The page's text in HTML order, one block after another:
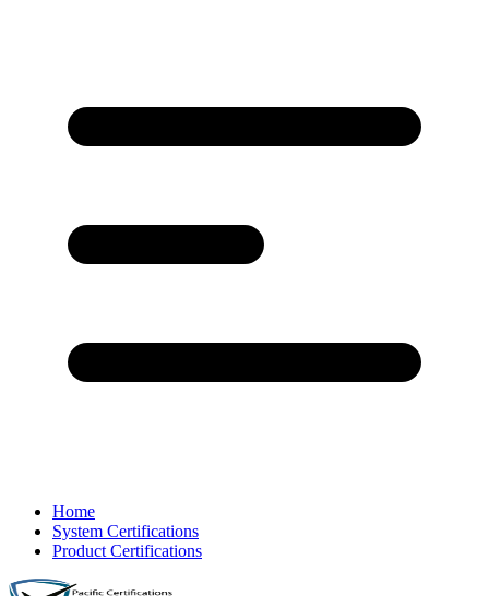
Home
System Certifications
Product Certifications